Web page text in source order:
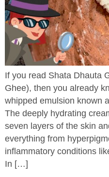
If you read Shata Dhauta
Ghee), then you already
whipped emulsion known
The deeply hydrating
seven layers of the skin
everything from
inflammatory conditions
In […]